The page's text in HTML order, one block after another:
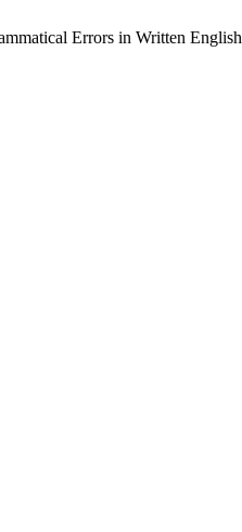
Errors in Written